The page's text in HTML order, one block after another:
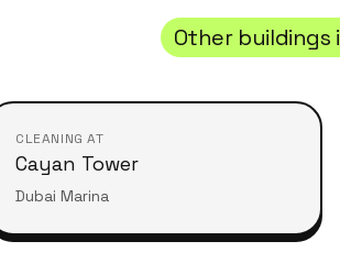
Other buildings
CLEANING AT
Cayan Tower
Dubai Marina